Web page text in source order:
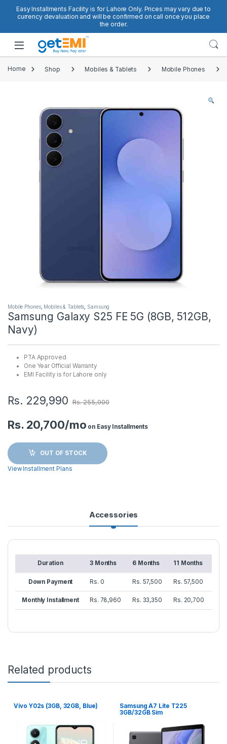
Easy Installments Facility is for Lahore Only. Prices may vary due to
currency devaluation and will be confirmed on call once you place
the order.
Open
Home Shop Mobiles & Tablets Mobile Phones
Mobile Phones, Mobiles & Tablets Samsung
Samsung Galaxy S25 FE 5G (8GB, 512GB,
Navy)
PTA Approved
One Year Official Warranty
EMI Facility is for Lahore only
Rs. 229,990 Rs.255,000
Rs. 20,700/mo on Easy Installments
OUT OF STOCK
View Installment Plans
Accessories
Duration 3 Months 6 Months 11 Months
Down Payment Rs. 0 Rs. 57,500 Rs. 57,500
Monthly Installment Rs. 78,960 Rs. 33,350 Rs. 20,700
Related products
Vivo Y02s (3GB, 32GB, Blue)
Samsung A7 Lite T225
3GB/32GB Sim